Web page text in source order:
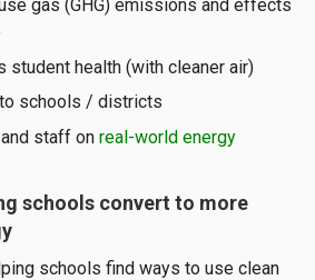
gas (GHG) emissions and effects
student health (with cleaner air)
schools / districts
staff on real-world energy
schools convert to more
schools find ways to use clean